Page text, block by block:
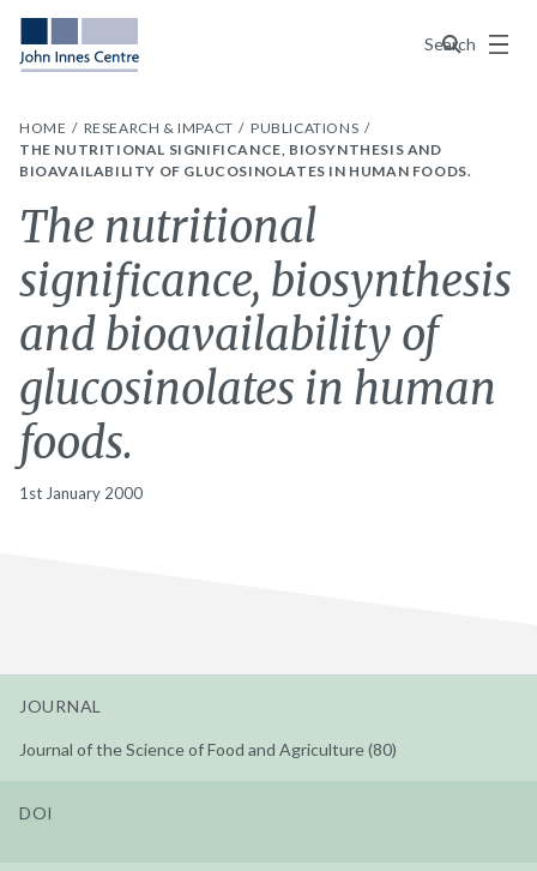
Search
Menu
HOME RESEARCH & IMPACT
PUBLICATIONS
THE NUTRITIONAL SIGNIFICANCE, BIOSYNTHESIS AND
BIOAVAILABILITY OF GLUCOSINOLATES IN HUMAN FOODS.
The nutritional
significance, biosynthesis
and bioavailability of
glucosinolates in human
foods.
1st January 2000
JOURNAL
Journal of the Science of Food and Agriculture (80)
DOI